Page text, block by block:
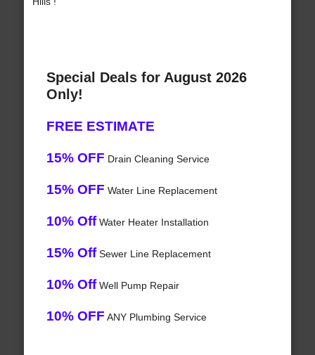
Special Deals for August 2026
Only!
FREE ESTIMATE
15% OFF Drain Cleaning Service
15% OFF Water Line Replacement
10% OffWater Heater Installation
15% OffSewer Line Replacement
10% OffWell Pump Repair
10% OFF ANY Plumbing Service